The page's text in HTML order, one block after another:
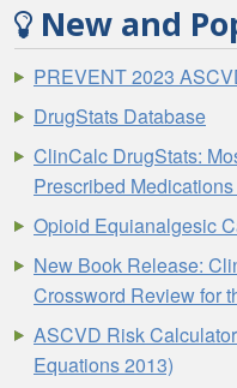
New and
PREVENT 2023
DrugStats Database
ClinCalc DrugStats:
Prescribed
Opioid Equianalgesic
New Book Release:
Crossword Review for
ASCVD Risk
Equations 2013)